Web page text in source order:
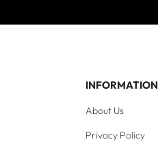
INFORMATION
About Us
Privacy Policy